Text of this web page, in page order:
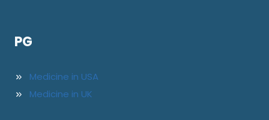
PG
Medicine in USA
Medicine in UK